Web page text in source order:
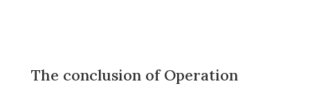
The conclusion of Operation